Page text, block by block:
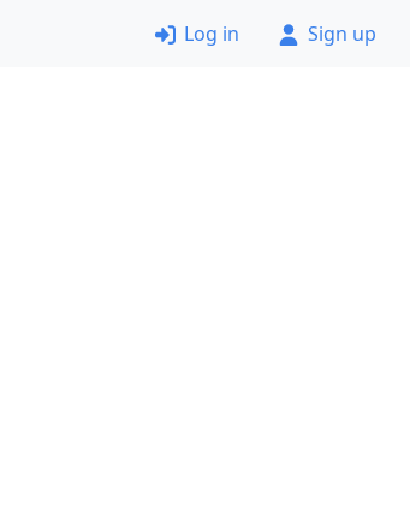
Log in Sign up